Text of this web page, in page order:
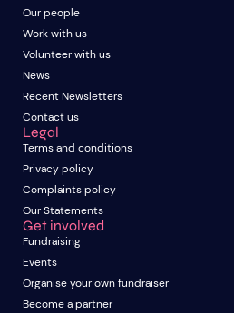
Our people
Work with us
Volunteer with us
News
Recent Newsletters
Contact us
Legal
Terms and conditions
Privacy policy
Complaints policy
Our Statements
Get involved
Fundraising
Events
Organise your own fundraiser
Become a partner